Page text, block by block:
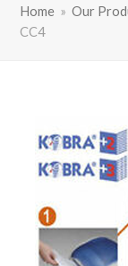
Home » Our
CC4